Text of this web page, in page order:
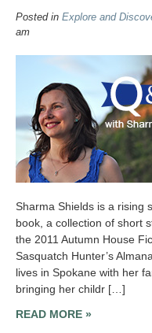
Posted in Explore and
am
Sharma Shields is a rising
book, a collection of short
the 2011 Autumn House
Sasquatch Hunter’s
lives in Spokane with her
bringing her childr […]
READ MORE »